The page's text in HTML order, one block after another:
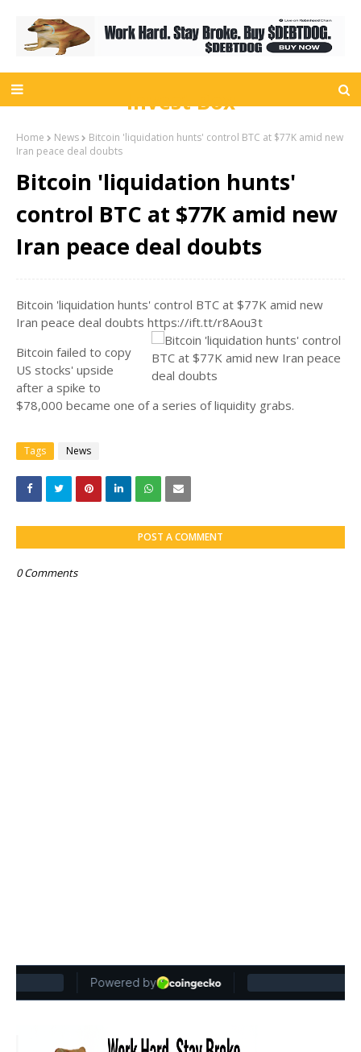
Invest Box
Home News
Bitcoin 'liquidation hunts' control BTC at $77K amid new
Iran peace deal doubts
Bitcoin 'liquidation hunts'
control BTC at $77K amid new
Iran peace deal doubts
Bitcoin 'liquidation hunts' control BTC at $77K amid new
Iran peace deal doubts https://ift.tt/r8Aou3t
Bitcoin failed to copy
US stocks' upside
after a spike to
$78,000 became one of a series of liquidity grabs.
Tags News
POST A COMMENT
0 Comments